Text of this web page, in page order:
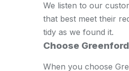
We listen to our
that best meet their
tidy as we found it.
Choose
When you choose